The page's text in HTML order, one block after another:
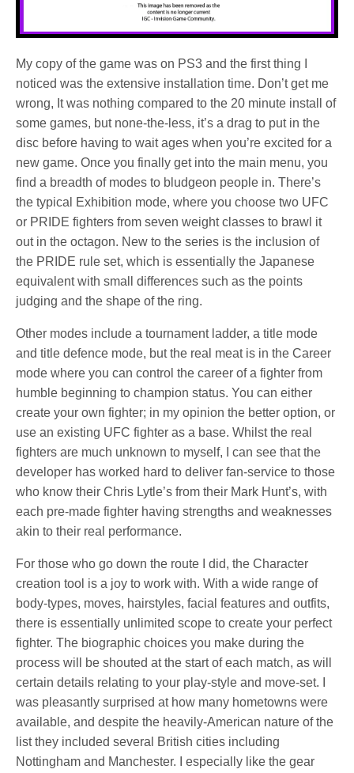
My copy of the game was on PS3 and the first thing I
noticed was the extensive installation time. Don’t get me
wrong, It was nothing compared to the 20 minute install of
some games, but none-the-less, it’s a drag to put in the
disc before having to wait ages when you’re excited for a
new game. Once you finally get into the main menu, you
find a breadth of modes to bludgeon people in. There’s
the typical Exhibition mode, where you choose two UFC
or PRIDE fighters from seven weight classes to brawl it
out in the octagon. New to the series is the inclusion of
the PRIDE rule set, which is essentially the Japanese
equivalent with small differences such as the points
judging and the shape of the ring.
Other modes include a tournament ladder, a title mode
and title defence mode, but the real meat is in the Career
mode where you can control the career of a fighter from
humble beginning to champion status. You can either
create your own fighter; in my opinion the better option, or
use an existing UFC fighter as a base. Whilst the real
fighters are much unknown to myself, I can see that the
developer has worked hard to deliver fan-service to those
who know their Chris Lytle’s from their Mark Hunt’s, with
each pre-made fighter having strengths and weaknesses
akin to their real performance.
For those who go down the route I did, the Character
creation tool is a joy to work with. With a wide range of
body-types, moves, hairstyles, facial features and outfits,
there is essentially unlimited scope to create your perfect
fighter. The biographic choices you make during the
process will be shouted at the start of each match, as will
certain details relating to your play-style and move-set. I
was pleasantly surprised at how many hometowns were
available, and despite the heavily-American nature of the
list they included several British cities including
Nottingham and Manchester. I especially like the gear